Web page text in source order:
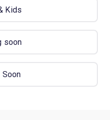
Kids
soon
Soon